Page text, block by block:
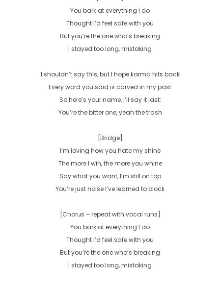
You bark at everything I do
Thought I’d feel safe with you
But you’re the one who’s breaking
I stayed too long, mistaking
I shouldn’t say this, but I hope karma hits back
Every word you said is carved in my past
So here’s your name, I’ll say it last:
You’re the bitter one, yeah the trash
[Bridge]
I’m loving how you hate my shine
The more I win, the more you whine
Say what you want, I’m still on top
You’re just noise I’ve learned to block
[Chorus – repeat with vocal runs]
You bark at everything I do
Thought I’d feel safe with you
But you’re the one who’s breaking
I stayed too long, mistaking